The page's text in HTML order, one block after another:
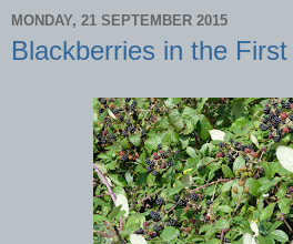
MONDAY, 21 SEPTEMBER 2015
Blackberries in the